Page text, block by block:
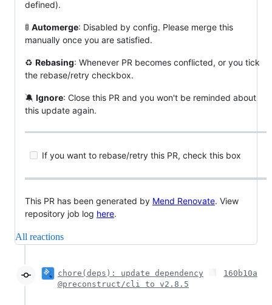
defined).
🚦 Automerge: Disabled by config. Please merge this
manually once you are satisfied.
♻ Rebasing: Whenever PR becomes conflicted, or you tick
the rebase/retry checkbox.
🔕 Ignore: Close this PR and you won't be reminded about
this update again.
If you want to rebase/retry this PR, check this box
This PR has been generated by Mend Renovate. View
repository job log here.
All reactions
chore(deps): update dependency
@preconstruct/cli to v2.8.5
160b10a